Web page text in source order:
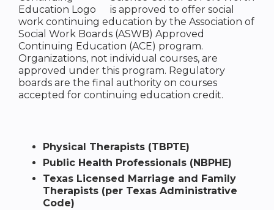
is approved to offer social
work continuing education by the Association of
Social Work Boards (ASWB) Approved
Continuing Education (ACE) program.
Organizations, not individual courses, are
approved under this program. Regulatory
boards are the final authority on courses
accepted for continuing education credit.
Physical Therapists (TBPTE)
Public Health Professionals (NBPHE)
Texas Licensed Marriage and Family
Therapists (per Texas Administrative
Code)